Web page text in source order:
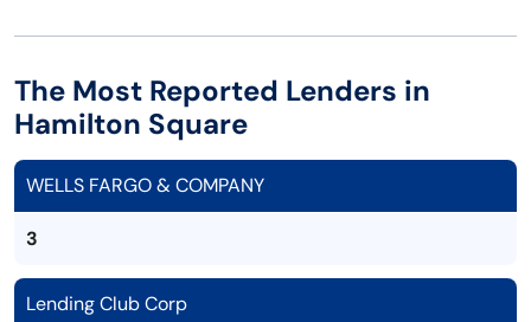
The Most Reported Lenders in
Hamilton Square
WELLS FARGO & COMPANY
3
Lending Club Corp